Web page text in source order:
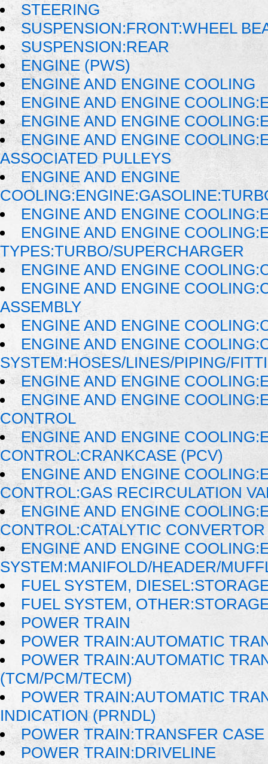
STEERING
SUSPENSION:FRONT:WHEEL
SUSPENSION:REAR
ENGINE (PWS)
ENGINE AND ENGINE COOLING
ENGINE AND ENGINE
ENGINE AND ENGINE
ENGINE AND ENGINE
ASSOCIATED PULLEYS
ENGINE AND ENGINE
ENGINE AND ENGINE
ENGINE AND ENGINE
TYPES:TURBO/SUPERCHARGER
ENGINE AND ENGINE
ENGINE AND ENGINE
ASSEMBLY
ENGINE AND ENGINE
ENGINE AND ENGINE
SYSTEM:HOSES/LINES/PIPING/
ENGINE AND ENGINE
ENGINE AND ENGINE
CONTROL
ENGINE AND ENGINE
CONTROL:CRANKCASE (PCV)
ENGINE AND ENGINE
CONTROL:GAS RECIRCULATION
ENGINE AND ENGINE
CONTROL:CATALYTIC CONVERTOR
ENGINE AND ENGINE
SYSTEM:MANIFOLD/HEADER/
FUEL SYSTEM,
FUEL SYSTEM,
POWER TRAIN
POWER TRAIN:AUTOMATIC
POWER TRAIN:AUTOMATIC
(TCM/PCM/TECM)
POWER TRAIN:AUTOMATIC
INDICATION (PRNDL)
POWER TRAIN:TRANSFER
POWER TRAIN:DRIVELINE